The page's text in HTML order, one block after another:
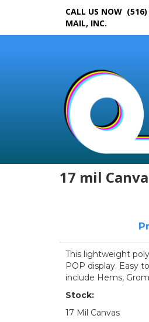
CALL US NOW
MAIL, INC.
17 mil
This lightweight
POP display. Easy
include Hems,
Stock:
17 Mil Canvas